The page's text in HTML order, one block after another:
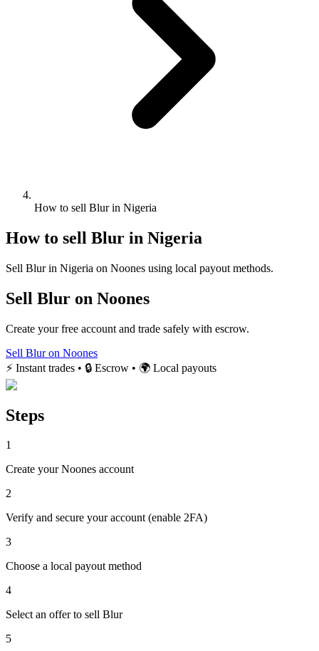
How to sell Blur in Nigeria
How to sell Blur in Nigeria
Sell Blur in Nigeria on Noones using local payout methods.
Sell Blur on Noones
Create your free account and trade safely with escrow.
Sell Blur on Noones
⚡ Instant trades • 🔒 Escrow • 🌍 Local payouts
Steps
1
Create your Noones account
2
Verify and secure your account (enable 2FA)
3
Choose a local payout method
4
Select an offer to sell Blur
5